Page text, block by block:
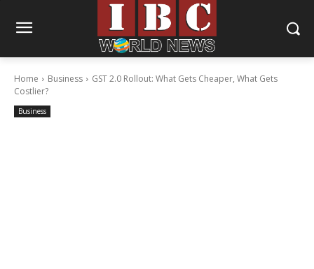
Home Business
GST 2.0 Rollout: What Gets Cheaper, What Gets
Costlier?
Business